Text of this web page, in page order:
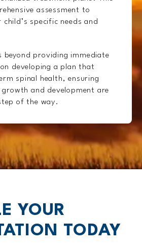
assessment to
specific needs and
beyond providing immediate
developing a plan that
spinal health, ensuring
and development are
of the way.
YOUR
TODAY